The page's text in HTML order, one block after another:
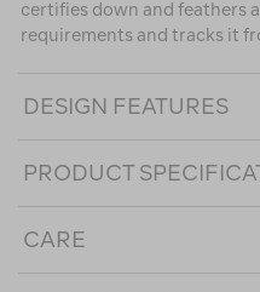
certifies down and feathers
requirements and tracks it
DESIGN FEATURES
PRODUCT
CARE